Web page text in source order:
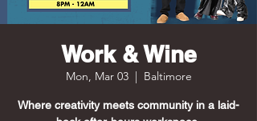
Work & Wine
Mon, Mar 03
  |
Baltimore
Where creativity meets community in a laid-